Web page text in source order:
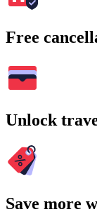
Free
Unlock
Save more